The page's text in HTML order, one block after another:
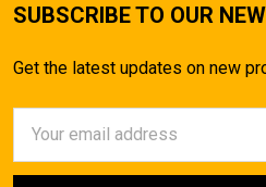
SUBSCRIBE TO OUR
Get the latest updates on new
Address